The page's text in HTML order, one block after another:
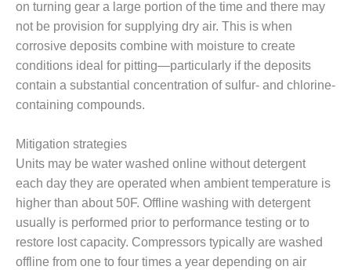
COUNTRY
ENERGY
SAFETY –
EQUIPMENT &
SYSTEMS:
KLAMATH
PLANT
SAFETY –
PROCEDURES &
ADMINISTRATION:
ARMSTRONG
ENERGY
on turning gear a large portion of the time and there may
not be provision for supplying dry air. This is when
corrosive deposits combine with moisture to create
conditions ideal for pitting—particularly if the deposits
contain a substantial concentration of sulfur- and chlorine-
containing compounds.
Mitigation strategies
Units may be water washed online without detergent
each day they are operated when ambient temperature is
higher than about 50F. Offline washing with detergent
usually is performed prior to performance testing or to
restore lost capacity. Compressors typically are washed
offline from one to four times a year depending on air